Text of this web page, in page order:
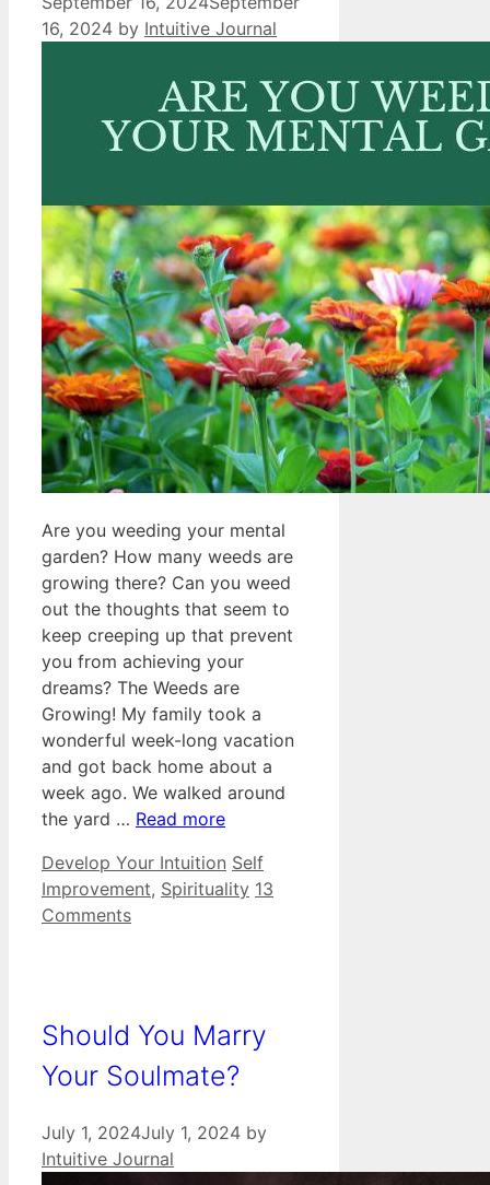
16, 2024 by Intuitive Journal
Are you weeding your mental
garden? How many weeds are
growing there? Can you weed
out the thoughts that seem to
keep creeping up that prevent
you from achieving your
dreams? The Weeds are
Growing! My family took a
wonderful week-long vacation
and got back home about a
week ago. We walked around
the yard … Read more
Categories
Develop Your Intuition Tags
Self
Improvement, Spirituality 13
Comments
Should You Marry
Your Soulmate?
July 1, 2024July 1, 2024 by
Intuitive Journal